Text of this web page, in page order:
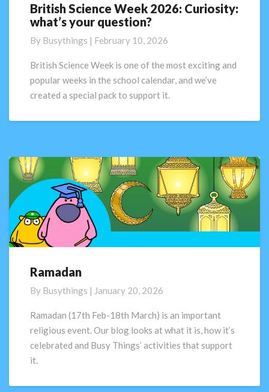
British
Science
2026:
Curiosity:
your
question?
British Science Week 2026: Curiosity:
what’s your question?
By Busythings | February 10, 2026
British Science Week is one of the most exciting and
popular weeks in the school calendar, and we’ve
created a special pack to support it.
Ramadan
Ramadan
By Busythings | January 20, 2026
Ramadan (17th Feb-18th March) is an important
religious event. Our blog looks at what it is, how it’s
celebrated and Busy Things’ activities that support
it.